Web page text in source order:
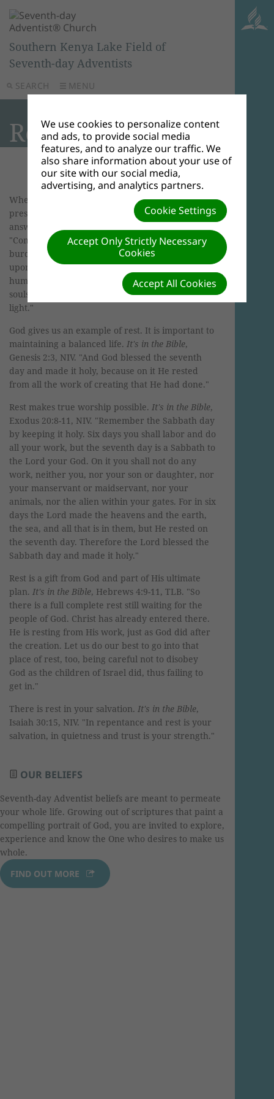
SEARCH MENU
Southern Kenya Lake Field of
Seventh-day Adventists
Rest
When job and family and financial responsibilities
press in and it all seems like too much, there is an
answer!
"Come to Me, all you who are weary and
burdened, and I will give you rest. Take My yoke
upon you and learn from Me, for I am gentle and
humble in heart, and you will find rest for your
souls. For My yoke is easy and My burden is
light."
God gives us an example of rest. It is important to
maintaining a balanced life. It's in the Bible,
Genesis 2:3, NIV. "And God blessed the seventh
day and made it holy, because on it He rested
from all the work of creating that He had done."
Rest makes true worship possible. It's in the Bible,
Exodus 20:8-11, NIV. "Remember the Sabbath day
by keeping it holy. Six days you shall labor and do
all your work, but the seventh day is a Sabbath to
the Lord your God. On it you shall not do any
work, neither you, nor your son or daughter, nor
your manservant or maidservant, nor your
animals, nor the alien within your gates. For in six
days the Lord made the heavens and the earth,
the sea, and all that is in them, but He rested on
the seventh day. Therefore the Lord blessed the
Sabbath day and made it holy."
Rest is a gift from God and part of His ultimate
plan. It's in the Bible, Hebrews 4:9-11, TLB. "So
there is a full complete rest still waiting for the
people of God. Christ has already entered there.
He is resting from His work, just as God did after
the creation. Let us do our best to go into that
place of rest, too, being careful not to disobey
God as the children of Israel did, thus failing to
get in."
There is rest in your salvation. It's in the Bible,
Isaiah 30:15, NIV. "In repentance and rest is your
salvation, in quietness and trust is your strength."
OUR BELIEFS
Seventh-day Adventist beliefs are meant to permeate
your whole life. Growing out of scriptures that paint a
compelling portrait of God, you are invited to explore,
experience and know the One who desires to make us
whole.
FIND OUT MORE
We use cookies to personalize content
and ads, to provide social media
features, and to analyze our traffic. We
also share information about your use of
our site with our social media,
advertising, and analytics partners.
Cookie Settings
Accept Only Strictly Necessary
Cookies
Accept All Cookies